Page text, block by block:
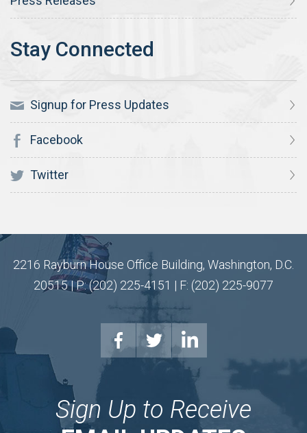
Signup for Press Updates
Facebook
Twitter
2216 Rayburn House Office Building, Washington, D.C.
20515 | P: (202) 225-4151 | F: (202) 225-9077
Sign Up to Receive